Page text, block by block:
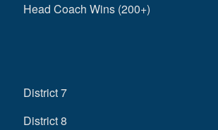
Head Coach Wins (200+)
District 7
District 8